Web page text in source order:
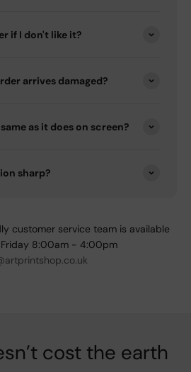
if I don't like it?
arrives damaged?
as it does on screen?
sharp?
customer service team is available
8:00am - 4:00pm
cost the earth